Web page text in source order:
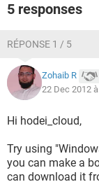
5 responses
RÉPONSE 1 / 5
Zohaib R
22 Dec 2012
Hi hodei_cloud,
Try using
you can make a
can download it